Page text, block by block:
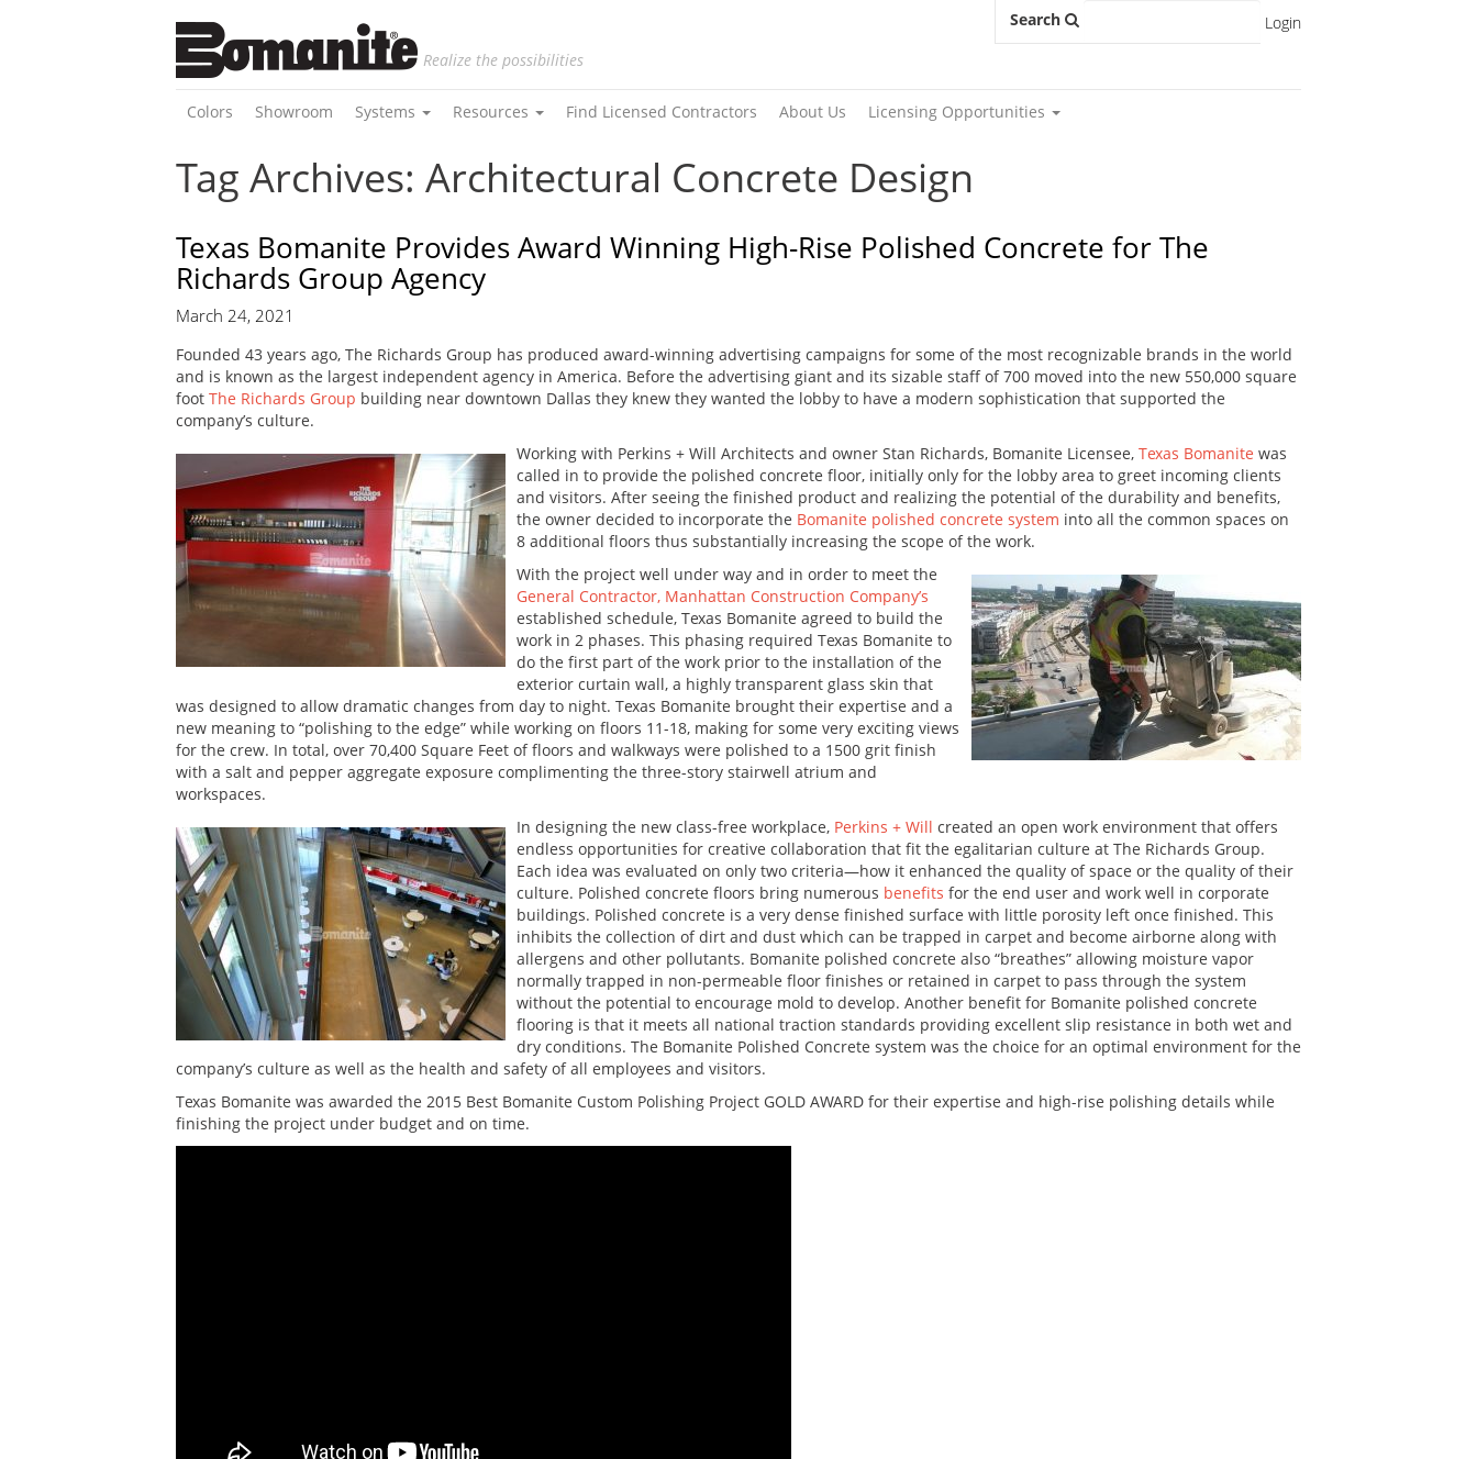
Realize the possibilities
Search Login
Colors Showroom Systems Resources Find Licensed Contractors About Us Licensing Opportunities
Tag Archives: Architectural Concrete Design
Texas Bomanite Provides Award Winning High-Rise Polished Concrete for The
Richards Group Agency
March 24, 2021
Founded 43 years ago, The Richards Group has produced award-winning advertising campaigns for some of the most recognizable brands in the world
and is known as the largest independent agency in America. Before the advertising giant and its sizable staff of 700 moved into the new 550,000 square
foot The Richards Group building near downtown Dallas they knew they wanted the lobby to have a modern sophistication that supported the
company’s culture.
Working with Perkins + Will Architects and owner Stan Richards, Bomanite Licensee, Texas Bomanite was
called in to provide the polished concrete floor, initially only for the lobby area to greet incoming clients
and visitors. After seeing the finished product and realizing the potential of the durability and benefits,
the owner decided to incorporate the Bomanite polished concrete system into all the common spaces on
8 additional floors thus substantially increasing the scope of the work.
With the project well under way and in order to meet the
General Contractor, Manhattan Construction Company’s
established schedule, Texas Bomanite agreed to build the
work in 2 phases. This phasing required Texas Bomanite to
do the first part of the work prior to the installation of the
exterior curtain wall, a highly transparent glass skin that
was designed to allow dramatic changes from day to night. Texas Bomanite brought their expertise and a
new meaning to “polishing to the edge” while working on floors 11-18, making for some very exciting views
for the crew. In total, over 70,400 Square Feet of floors and walkways were polished to a 1500 grit finish
with a salt and pepper aggregate exposure complimenting the three-story stairwell atrium and
workspaces.
In designing the new class-free workplace, Perkins + Will created an open work environment that offers
endless opportunities for creative collaboration that fit the egalitarian culture at The Richards Group.
Each idea was evaluated on only two criteria—how it enhanced the quality of space or the quality of their
culture. Polished concrete floors bring numerous benefits for the end user and work well in corporate
buildings. Polished concrete is a very dense finished surface with little porosity left once finished. This
inhibits the collection of dirt and dust which can be trapped in carpet and become airborne along with
allergens and other pollutants. Bomanite polished concrete also “breathes” allowing moisture vapor
normally trapped in non-permeable floor finishes or retained in carpet to pass through the system
without the potential to encourage mold to develop. Another benefit for Bomanite polished concrete
flooring is that it meets all national traction standards providing excellent slip resistance in both wet and
dry conditions. The Bomanite Polished Concrete system was the choice for an optimal environment for the
company’s culture as well as the health and safety of all employees and visitors.
Texas Bomanite was awarded the 2015 Best Bomanite Custom Polishing Project GOLD AWARD for their expertise and high-rise polishing details while
finishing the project under budget and on time.